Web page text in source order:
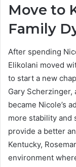
Move to
Family
After spending
Elikolani moved
to start a new
Gary Scherzinger,
became Nicole’s
more stability and
provide a better
Kentucky,
environment